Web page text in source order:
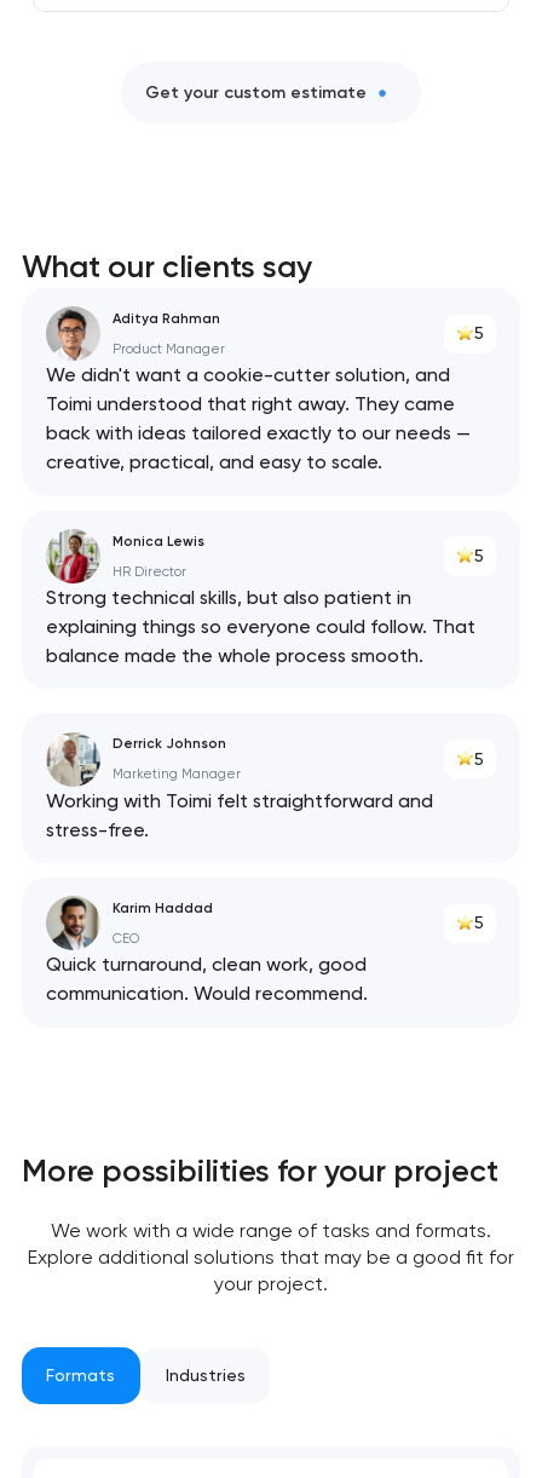
Get your custom estimate
What our clients say
Aditya Rahman
Product Manager
5
We didn't want a cookie-cutter solution, and
Toimi understood that right away. They came
back with ideas tailored exactly to our needs —
creative, practical, and easy to scale.
Monica Lewis
HR Director
5
Strong technical skills, but also patient in
explaining things so everyone could follow. That
balance made the whole process smooth.
Derrick Johnson
Marketing Manager
5
Working with Toimi felt straightforward and
stress-free.
Karim Haddad
CEO
5
Quick turnaround, clean work, good
communication. Would recommend.
More possibilities for your project
We work with a wide range of tasks and formats.
Explore additional solutions that may be a good fit for
your project.
Formats Industries